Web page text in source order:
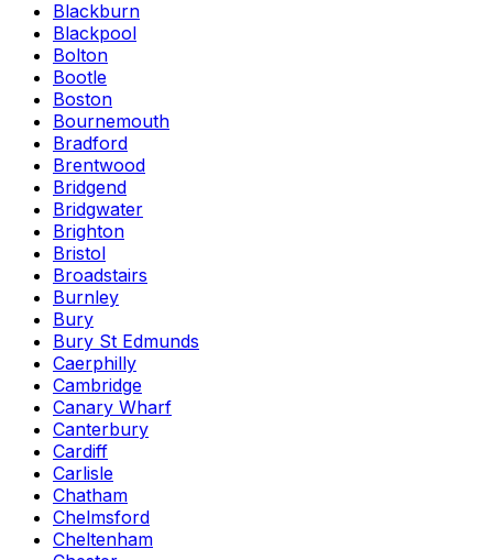
Blackburn
Blackpool
Bolton
Bootle
Boston
Bournemouth
Bradford
Brentwood
Bridgend
Bridgwater
Brighton
Bristol
Broadstairs
Burnley
Bury
Bury St Edmunds
Caerphilly
Cambridge
Canary Wharf
Canterbury
Cardiff
Carlisle
Chatham
Chelmsford
Cheltenham